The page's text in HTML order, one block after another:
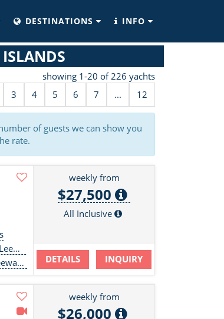
DESTINATIONS INFO
showing 1-20 of 226 yachts
3 4 5 6 7 ... 12
of guests we can show you
rate.
weekly from
$27,500
All Inclusive
DETAILS INQUIRY
weekly from
$26,000